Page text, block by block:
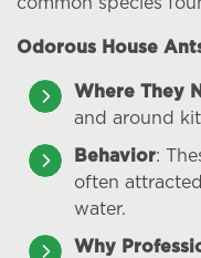
Odorous House
Where They
and around
Behavior:
often
water.
Why